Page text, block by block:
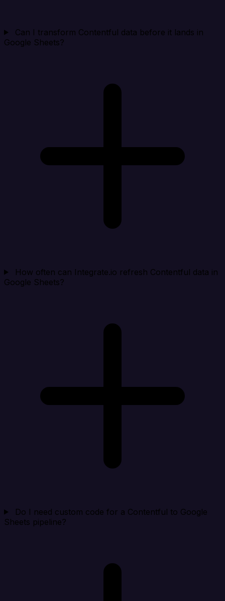
Can I transform Contentful data before it lands in
Google Sheets?
How often can Integrate.io refresh Contentful data in
Google Sheets?
Do I need custom code for a Contentful to Google
Sheets pipeline?